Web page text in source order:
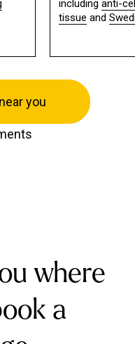
including anti-
tissue and
you
where
a